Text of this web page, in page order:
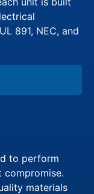
891, NEC, and
to perform
compromise.
materials